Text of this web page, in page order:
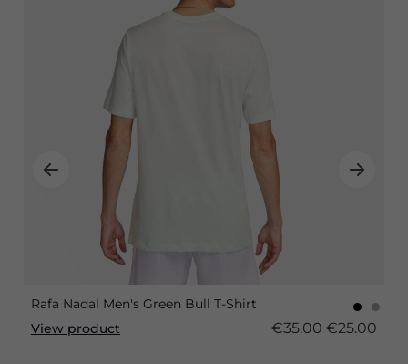
Rafa Nadal Men's Green Bull T-Shirt
View product
€35.00 €25.00